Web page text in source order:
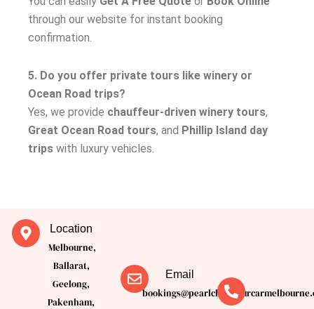
through our website for instant booking
confirmation.
5. Do you offer private tours like winery or
Ocean Road trips?
Yes, we provide chauffeur-driven winery tours,
Great Ocean Road tours, and Phillip Island day
trips with luxury vehicles.
Location
Melbourne,
Ballarat,
Geelong,
Pakenham,
Email